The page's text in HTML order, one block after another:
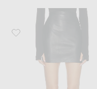
Favorite Norma Kamali Straight